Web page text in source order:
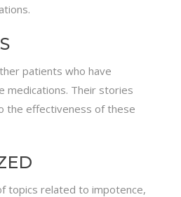
patients who have
medications. Their stories
the effectiveness of these
topics related to impotence,